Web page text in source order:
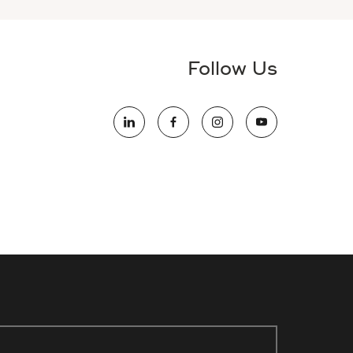
Follow Us